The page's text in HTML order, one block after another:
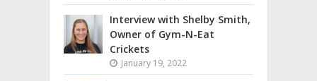
Interview with Shelby Smith,
Owner of Gym-N-Eat
Crickets
January 19, 2022